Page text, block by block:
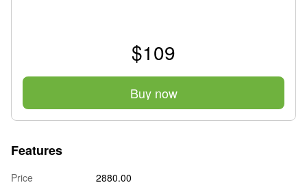
$109
Buy now
Features
Price
2880.00